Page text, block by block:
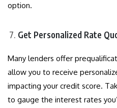
option.
Get Personalized Rate
Many lenders offer
allow you to receive
impacting your credit score.
to gauge the interest rates